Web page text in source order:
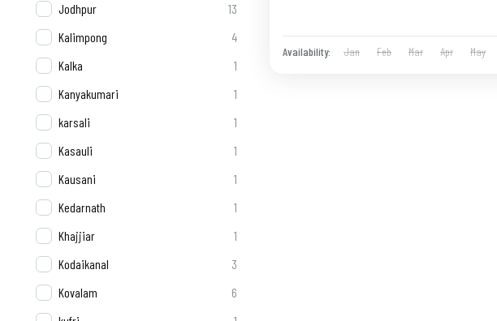
Jodhpur
13
Kalimpong
4
Kalka
1
Kanyakumari
1
karsali
1
Kasauli
1
Kausani
1
Kedarnath
1
Khajjiar
1
Kodaikanal
3
Kovalam
6
Availability: Jan Feb Mar Apr May